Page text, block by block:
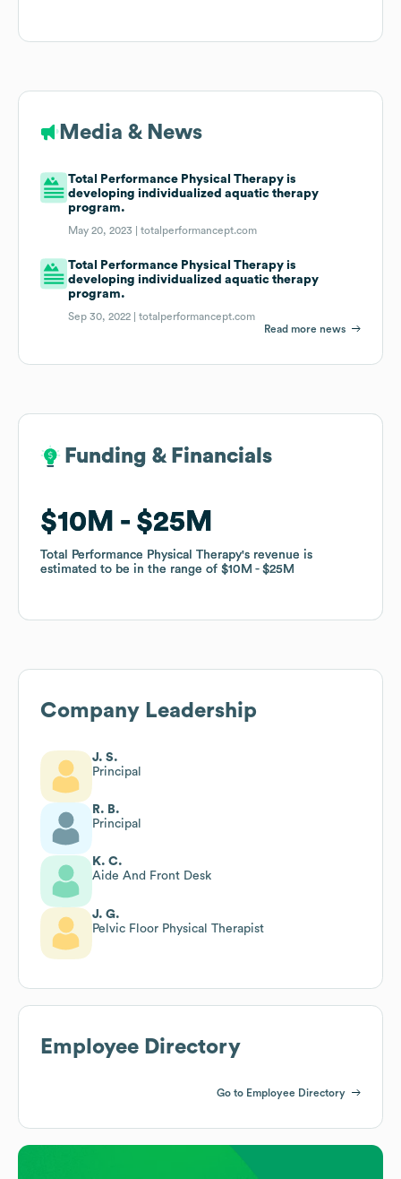
Media & News
Total Performance Physical Therapy is
developing individualized aquatic therapy
program.
May 20, 2023 |totalperformancept.com
Total Performance Physical Therapy is
developing individualized aquatic therapy
program.
Sep 30, 2022 |totalperformancept.com
Read more news
Funding & Financials
$10M $25M
Total Performance Physical Therapy's revenue is
estimated to be in the range of $10M $25M
Funding & Financials
$10M $25M
Total Performance Physical Therapy's revenue is
estimated to be in the range of $10M $25M
Company Leadership
J. S.
Principal
R. B.
Principal
K. C.
Aide And Front Desk
J. G.
Pelvic Floor Physical Therapist
Employee Directory
Go to Employee Directory